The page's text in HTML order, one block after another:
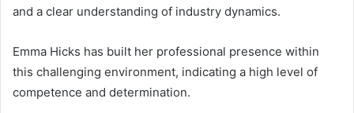
and a clear understanding of industry dynamics.
Emma Hicks has built her professional presence within
this challenging environment, indicating a high level of
competence and determination.